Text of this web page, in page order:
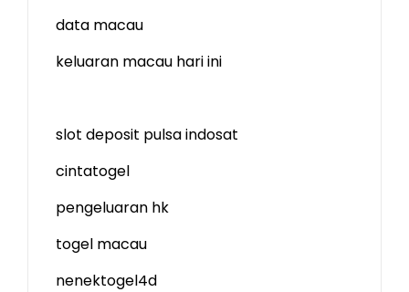
data macau
keluaran macau hari ini
slot deposit pulsa indosat
cintatogel
pengeluaran hk
togel macau
nenektogel4d